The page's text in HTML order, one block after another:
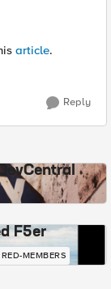
article.
Reply
F5er
MEMBERS